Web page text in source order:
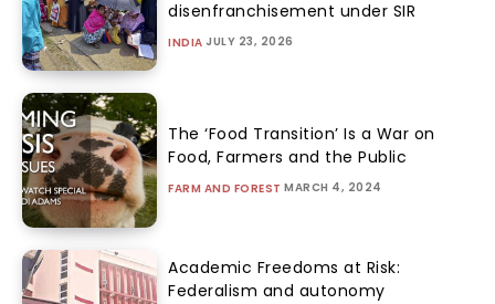
disenfranchisement under SIR
INDIA JULY 23, 2026
The ‘Food Transition’ Is a War on
Food, Farmers and the Public
FARM AND FOREST MARCH 4, 2024
Academic Freedoms at Risk:
Federalism and autonomy